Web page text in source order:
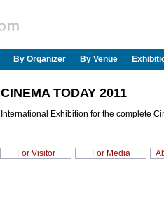
By Organizer By Venue
CINEMA TODAY 2011
International Exhibition for the complete
For Visitor For Media